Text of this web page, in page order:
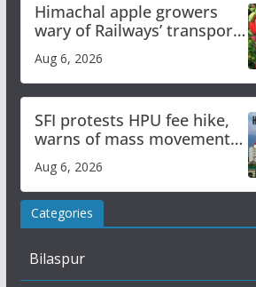
Himachal apple growers
wary of Railways’ transport
plan
Aug 6, 2026
SFI protests HPU fee hike,
warns of mass movement
over increased charges
Aug 6, 2026
Categories
Bilaspur